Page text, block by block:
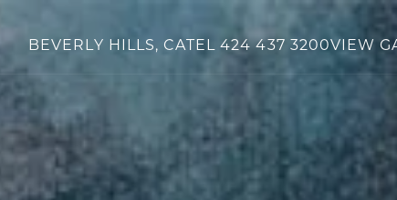
BEVERLY HILLS, CATEL424 437 3200VIEW